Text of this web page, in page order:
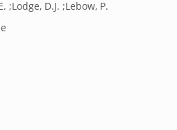
;Lodge, D.J. ;Lebow, P.